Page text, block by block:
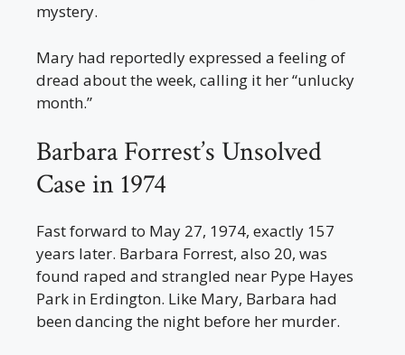
mystery.
Mary had reportedly expressed a feeling of
dread about the week, calling it her “unlucky
month.”
Barbara Forrest’s Unsolved
Case in 1974
Fast forward to May 27, 1974, exactly 157
years later. Barbara Forrest, also 20, was
found raped and strangled near Pype Hayes
Park in Erdington. Like Mary, Barbara had
been dancing the night before her murder.